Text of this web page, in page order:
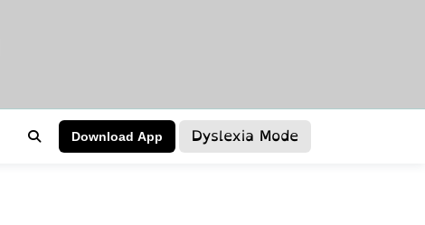
Download App Dyslexia Mode